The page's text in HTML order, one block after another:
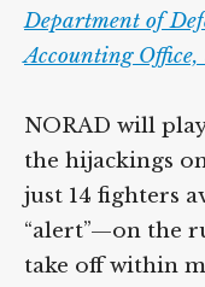
Department of
Accounting
NORAD will
the hijackings
just 14 fighters
“alert”—on the
take off within